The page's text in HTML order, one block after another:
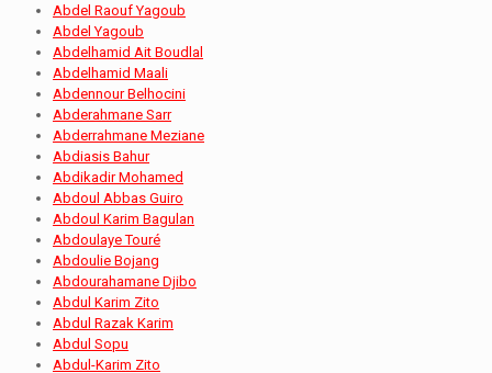
Abdel Raouf Yagoub
Abdel Yagoub
Abdelhamid Ait Boudlal
Abdelhamid Maali
Abdennour Belhocini
Abderahmane Sarr
Abderrahmane Meziane
Abdiasis Bahur
Abdikadir Mohamed
Abdoul Abbas Guiro
Abdoul Karim Bagulan
Abdoulaye Touré
Abdoulie Bojang
Abdourahamane Djibo
Abdul Karim Zito
Abdul Razak Karim
Abdul Sopu
Abdul-Karim Zito